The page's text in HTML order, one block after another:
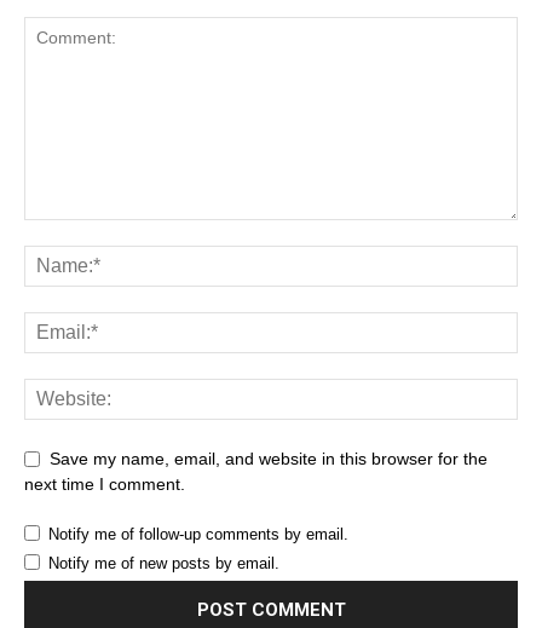
Save my name, email, and website in this browser for the
next time I comment.
Notify me of follow-up comments by email.
Notify me of new posts by email.